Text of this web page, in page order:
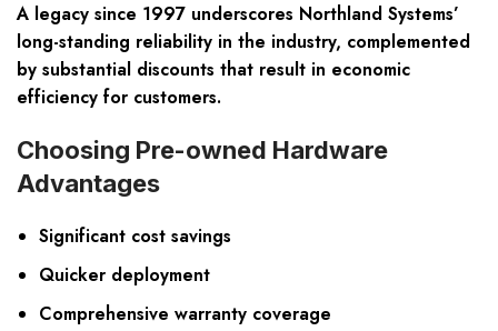
A legacy since 1997 underscores Northland Systems’
long-standing reliability in the industry, complemented
by substantial discounts that result in economic
efficiency for customers.
Choosing Pre-owned Hardware
Advantages
Significant cost savings
Quicker deployment
Comprehensive warranty coverage